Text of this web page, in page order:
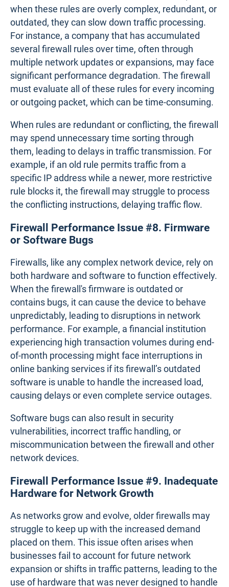
For instance, a business enabling SSL inspection to
protect against encrypted threats may notice
reduced throughput.
SSL inspection on a mid-range
firewall could cause a 30% drop in throughput,
slowing down applications like video conferencing
or file sharing.
Firewall Performance Issue #7.
Misconfigured Rules and Policies
Misconfigured firewall rules and policies are a
common yet often overlooked cause of
performance issues. Firewalls rely on rules to
determine which traffic is allowed or denied, but
when these rules are overly complex, redundant, or
outdated, they can slow down traffic processing.
For instance, a company that has accumulated
several firewall rules over time, often through
multiple network updates or expansions, may face
significant performance degradation. The firewall
must evaluate all of these rules for every incoming
or outgoing packet, which can be time-consuming.
When rules are redundant or conflicting, the firewall
may spend unnecessary time sorting through
them, leading to delays in traffic transmission. For
example, if an old rule permits traffic from a
specific IP address while a newer, more restrictive
rule blocks it, the firewall may struggle to process
the conflicting instructions, delaying traffic flow.
Firewall Performance Issue #8. Firmware
or Software Bugs
Firewalls, like any complex network device, rely on
both hardware and software to function effectively.
When the firewall's firmware is outdated or
contains bugs, it can cause the device to behave
performance. For example, a financial institution
experiencing high transaction volumes during end-
of-month processing might face interruptions in
online banking services if its firewall’s outdated
software is unable to handle the increased load,
causing delays or even complete service outages.